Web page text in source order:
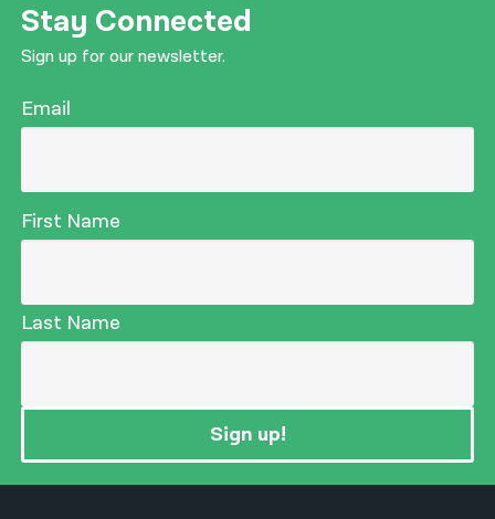
Stay Connected
Sign up for our newsletter.
Email
First Name
Last Name
Sign up!